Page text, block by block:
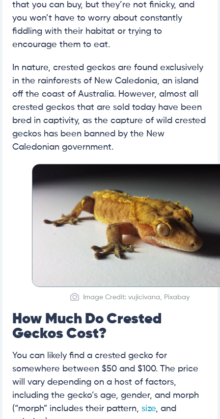
that you can buy, but they’re not finicky, and
you won’t have to worry about constantly
fiddling with their habitat or trying to
encourage them to eat.
In nature, crested geckos are found exclusively
in the rainforests of New Caledonia, an island
off the coast of Australia. However, almost all
crested geckos that are sold today have been
bred in captivity, as the capture of wild crested
geckos has been banned by the New
Caledonian government.
Image Credit: vujicivana, Pixabay
How Much Do Crested
Geckos Cost?
You can likely find a crested gecko for
somewhere between $50 and $100. The price
will vary depending on a host of factors,
including the gecko’s age, gender, and morph
(“morph” includes their pattern, size, and